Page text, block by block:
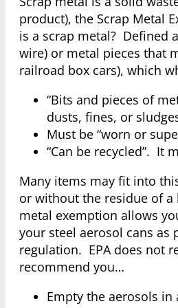
product), the Scrap Metal
is a scrap metal? Defined
wire) or metal pieces that
railroad box cars), which
“Bits and pieces of
dusts, fines, or
Must be “worn or
“Can be recycled”. It
Many items may fit into
or without the residue of
metal exemption allows
your steel aerosol cans as
regulation. EPA does not
recommend you…
Empty the aerosols